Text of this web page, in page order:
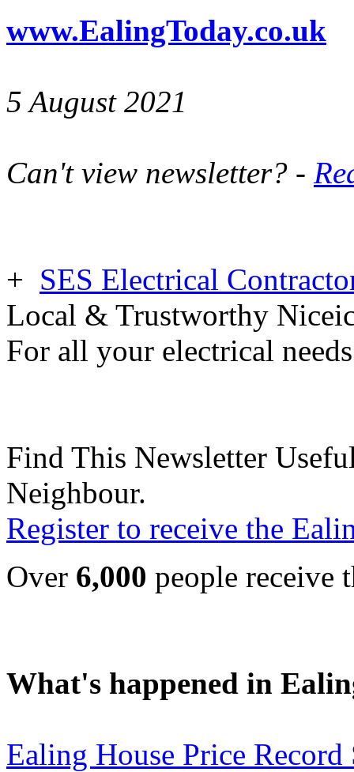
www.EalingToday.co.uk
5 August 2021
Can't view newsletter? -
+ SES Electrical
Local & Trustworthy
For all your electrical
Find This Newsletter
Neighbour.
Register to receive the
Over 6,000 people receive
What's happened in
Ealing House Price Record